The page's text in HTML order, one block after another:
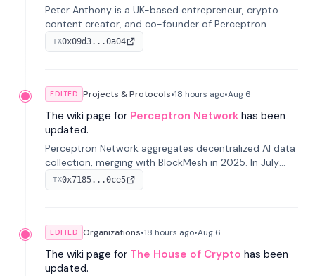
Peter Anthony is a UK-based entrepreneur, crypto
content creator, and co-founder of Perceptron
Network. He's recognized for founding 'The House of
Crypto' YouTube channel and co-founding AphX
TX0x09d3...0a04
EDITED Projects & Protocols•18 hours ago•Aug 6
The wiki page for Perceptron Network has been
updated.
Perceptron Network aggregates decentralized AI data
collection, merging with BlockMesh in 2025. In July
2026, it raised $6.5M to scale its data-questing
platform.
TX0x7185...0ce5
EDITED Organizations•18 hours ago•Aug 6
The wiki page for The House of Crypto has been
updated.